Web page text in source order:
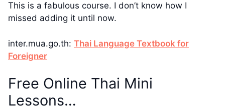
This is a fabulous course. I don’t know how I
missed adding it until now.
inter.mua.go.th: Thai Language Textbook for
Foreigner
Free Online Thai Mini
Lessons…